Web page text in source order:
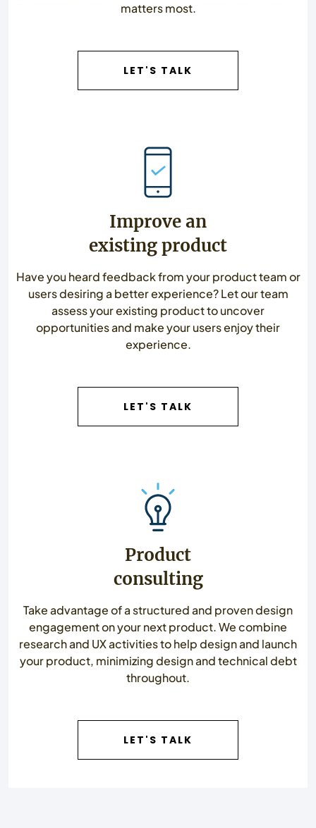
matters most.
LET'S TALK
Improve an
existing product
Have you heard feedback from your product team or
users desiring a better experience? Let our team
assess your existing product to uncover
opportunities and make your users enjoy their
experience.
LET'S TALK
Product
consulting
Take advantage of a structured and proven design
engagement on your next product. We combine
research and UX activities to help design and launch
your product, minimizing design and technical debt
throughout.
LET'S TALK